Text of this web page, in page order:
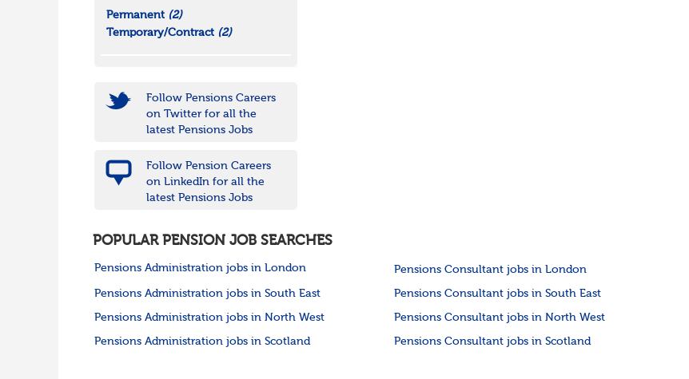
Permanent (2)
Temporary/Contract (2)
Follow Pensions Careers
on Twitter for all the
latest Pensions Jobs
Follow Pension Careers
on LinkedIn for all the
latest Pensions Jobs
POPULAR PENSION JOB SEARCHES
Pensions Administration jobs in London Pensions Consultant jobs in London
Pensions Administration jobs in South East Pensions Consultant jobs in South East
Pensions Administration jobs in North West Pensions Consultant jobs in North West
Pensions Administration jobs in Scotland Pensions Consultant jobs in Scotland